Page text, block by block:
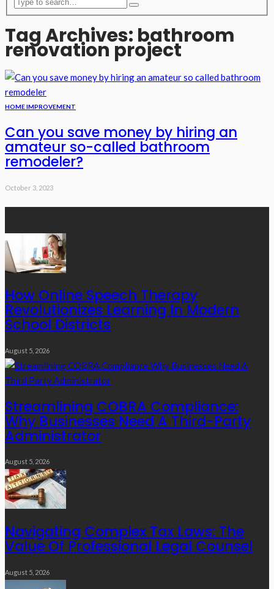
Tag Archives: bathroom
renovation project
HOME IMPROVEMENT
Can you save money by hiring an
amateur so-called bathroom
remodeler?
October 3, 2023
How Online Speech Therapy
Revolutionizes Learning In Modern
School Districts
August 5, 2026
Streamlining COBRA Compliance:
Why Businesses Need A Third-Party
Administrator
August 5, 2026
Navigating Complex Tax Laws: The
Value Of Professional Legal Counsel
August 5, 2026